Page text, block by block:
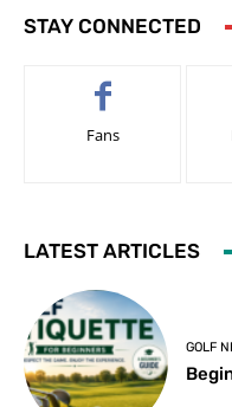
STAY CONNECTED
Fans
LATEST ARTICLES
GOLF